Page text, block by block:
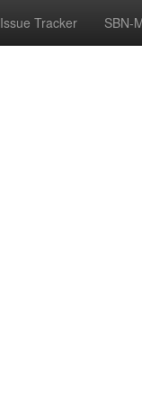
Issue Tracker SBN-